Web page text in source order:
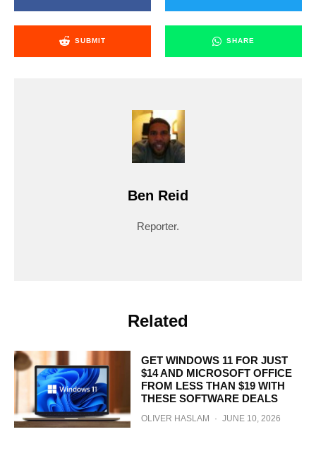
SUBMIT SHARE
Ben Reid
Reporter.
Related
GET WINDOWS 11 FOR JUST
$14 AND MICROSOFT OFFICE
FROM LESS THAN $19 WITH
THESE SOFTWARE DEALS
OLIVER HASLAM · JUNE 10, 2026